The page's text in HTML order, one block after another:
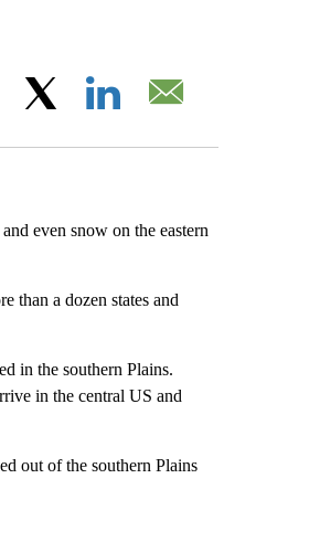
Facebook
even snow on the eastern
than a dozen states and
in the southern Plains.
in the central US and
out of the southern Plains